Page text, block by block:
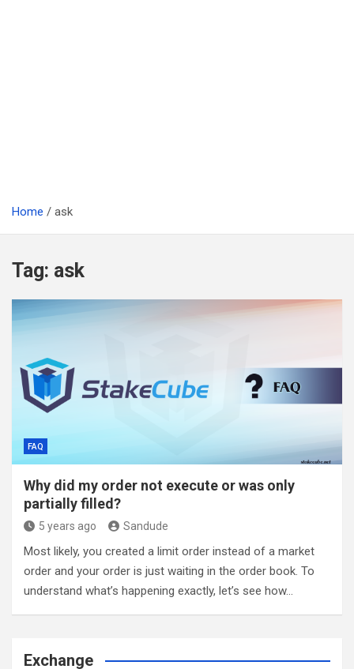
Home ask
Tag: ask
FAQ
Why did my order not execute or was only
partially filled?
5 years ago Sandude
Most likely, you created a limit order instead of a market
order and your order is just waiting in the order book. To
understand what’s happening exactly, let’s see how…
Exchange